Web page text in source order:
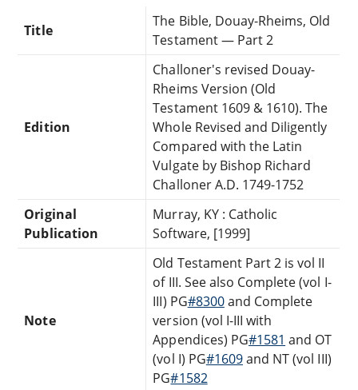
Title
The Bible, Douay-Rheims, Old
Testament — Part 2
Edition
Challoner's revised Douay-
Rheims Version (Old
Testament 1609 & 1610). The
Whole Revised and Diligently
Compared with the Latin
Vulgate by Bishop Richard
Challoner A.D. 1749-1752
Original
Publication
Murray, KY : Catholic
Software, [1999]
Note
Old Testament Part 2 is vol II
of III. See also Complete (vol I-
III) PG#8300and Complete
version (vol I-III with
Appendices) PG#1581 and OT
(vol I) PG#1609and NT (vol III)
PG#1582